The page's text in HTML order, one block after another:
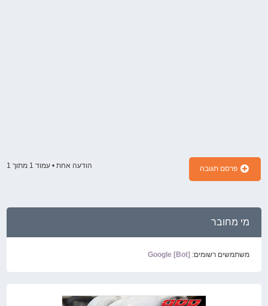
פרסם תגובה הודעה אחת • עמוד 1 מתוך 1
מי מחובר
משתמשים רשומים: Google [Bot]